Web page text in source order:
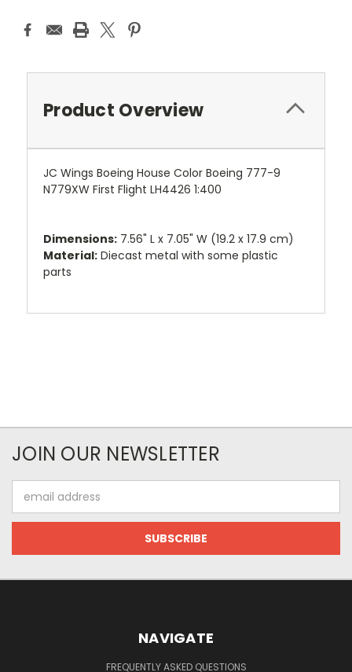
Product Overview
JC Wings Boeing House Color Boeing 777-9
N779XW First Flight LH4426 1:400
Dimensions: 7.56" L x 7.05" W (19.2 x 17.9 cm)
Material: Diecast metal with some plastic
parts
JOIN OUR NEWSLETTER
Address
NAVIGATE
FREQUENTLY ASKED QUESTIONS